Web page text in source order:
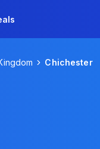
Chichester